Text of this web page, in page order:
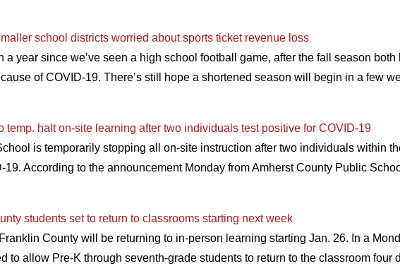
school districts worried about sports ticket revenue loss
a year since we’ve seen a high school football game, after the fall season
of COVID-19. There’s still hope a shortened season will begin in a few
temp. halt on-site learning after two individuals test positive for COVID-19
is temporarily stopping all on-site instruction after two individuals within
19. According to the announcement Monday from Amherst County Public
students set to return to classrooms starting next week
County will be returning to in-person learning starting Jan. 26. In a
to allow Pre-K through seventh-grade students to return to the classroom four